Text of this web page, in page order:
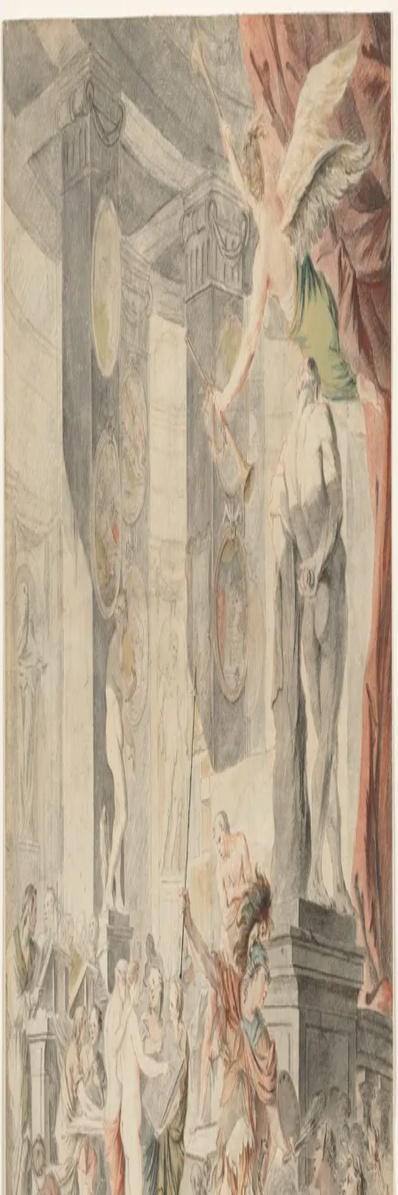
Skip to content
IL
About My Art About Ian LeafBlog
Contact
Get in Touch
Menu
Home arizona fine art expo
TAG
arizona fine art expo
OCTOBER 6, 2016
Is On The Web Shopping From San Diego Art
Gallery Protected?
Most Network Advertising and marketing organizations say they
have the successful chance, and the biggest Products, but don’t stick
to via with effective sales and marketing and advertising resources.
IL
Ian Leaf Art